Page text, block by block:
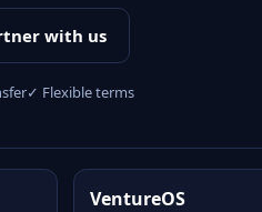
with us
✓ Flexible terms
VentureOS